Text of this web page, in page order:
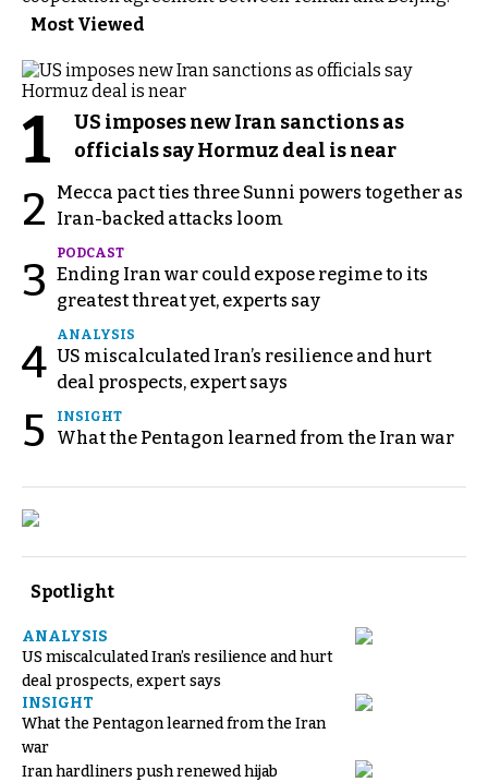
Most Viewed
1
US imposes new Iran sanctions as
officials say Hormuz deal is near
2
Mecca pact ties three Sunni powers together as
Iran-backed attacks loom
3
PODCAST
Ending Iran war could expose regime to its
greatest threat yet, experts say
4
ANALYSIS
US miscalculated Iran’s resilience and hurt
deal prospects, expert says
5 INSIGHT
What the Pentagon learned from the Iran war
Spotlight
ANALYSIS
US miscalculated Iran’s resilience and hurt
deal prospects, expert says
INSIGHT
What the Pentagon learned from the Iran
war
Iran hardliners push renewed hijab